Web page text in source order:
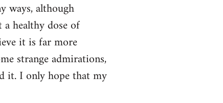
ways, although
healthy dose of
it is far more
strange admirations,
it. I only hope that my